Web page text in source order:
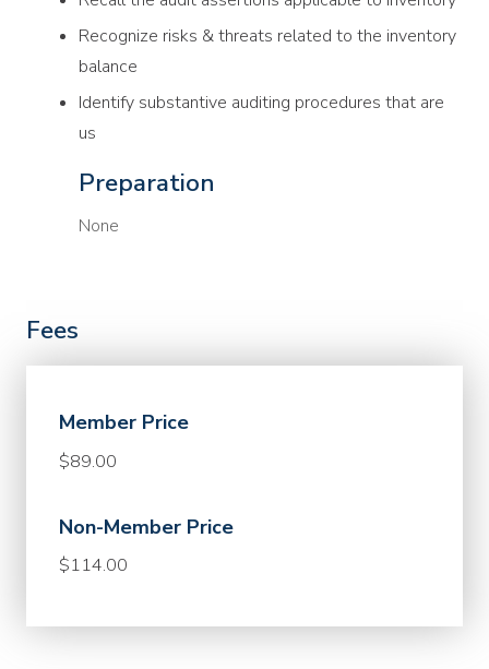
Recognize risks & threats related to the inventory
balance
Identify substantive auditing procedures that are
us
Preparation
None
Fees
Member Price
$89.00
Non-Member Price
$114.00